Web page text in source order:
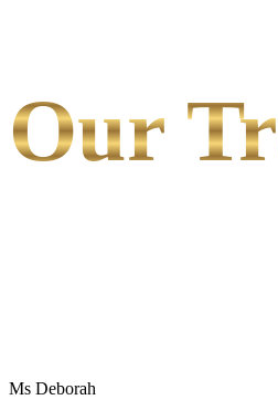
Our
Ms Deborah